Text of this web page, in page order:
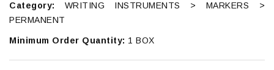
Category: WRITING INSTRUMENTS > MARKERS >
PERMANENT
Minimum Order Quantity: 1 BOX